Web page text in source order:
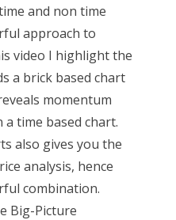
and non time
approach to
video I highlight the
a brick based chart
momentum
time based chart.
also gives you the
analysis, hence
combination.
Big-Picture